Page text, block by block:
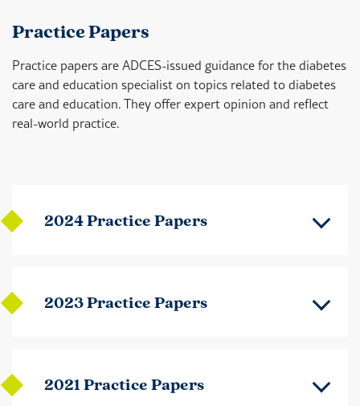
Practice Papers
Practice papers are ADCES-issued guidance for the diabetes
care and education specialist on topics related to diabetes
care and education. They offer expert opinion and reflect
real-world practice.
2024 Practice Papers
2023 Practice Papers
2021 Practice Papers